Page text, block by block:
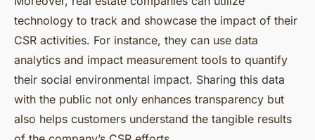
technology to track and showcase the impact of their
CSR activities. For instance, they can use data
analytics and impact measurement tools to quantify
their social environmental impact. Sharing this data
with the public not only enhances transparency but
also helps customers understand the tangible results